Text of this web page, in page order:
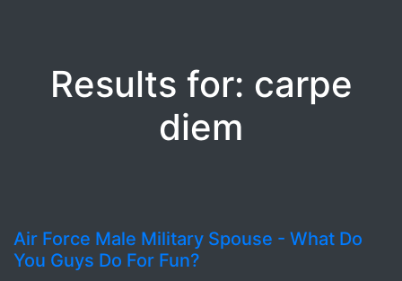
Results for: carpe
diem
Air Force Male Military Spouse - What Do
You Guys Do For Fun?